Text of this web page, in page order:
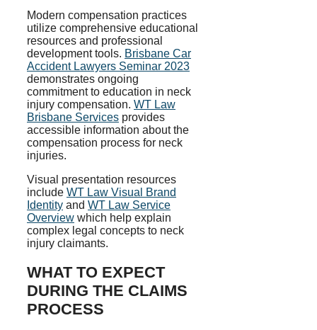
Modern compensation practices
utilize comprehensive educational
resources and professional
development tools. Brisbane Car
Accident Lawyers Seminar 2023
demonstrates ongoing
commitment to education in neck
injury compensation. WT Law
Brisbane Services provides
accessible information about the
compensation process for neck
injuries.
Visual presentation resources
include WT Law Visual Brand
Identity and WT Law Service
Overview which help explain
complex legal concepts to neck
injury claimants.
WHAT TO EXPECT
DURING THE CLAIMS
PROCESS